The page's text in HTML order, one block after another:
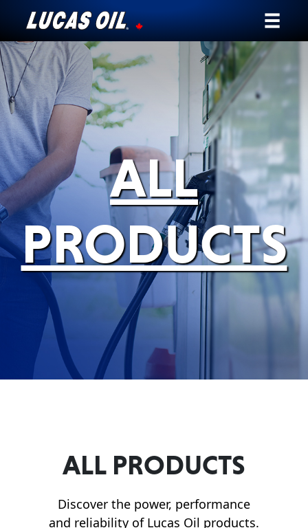
Our Story
Products ▾
Testimonials
Ambassadors
News
Why Lucas
Store Locator
My Vehicle
ALL
PRODUCTS
ALL PRODUCTS
Discover the power, performance
and reliability of Lucas Oil products.